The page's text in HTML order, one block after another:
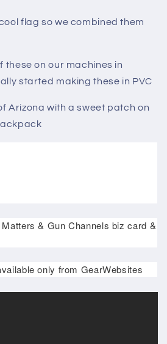
flag so we combined them
these on our machines in
started making these in PVC
Arizona with a sweet patch on
& Gun Channels biz card &
only from GearWebsites